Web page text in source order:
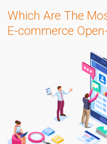
Which Are The
E-commerce